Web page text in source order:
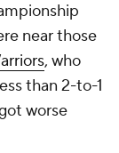
near those
, who
than 2-to-1
worse